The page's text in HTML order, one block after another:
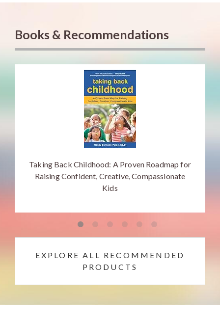
Books & Recommendations
Taking Back Childhood: A Proven Roadmap for
Raising Confident, Creative, Compassionate
Kids
EXPLORE ALL RECOMMENDED
PRODUCTS